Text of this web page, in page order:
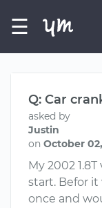
☰
Q: Car
asked by
Justin
on October
My 2002
start. Befor
once and